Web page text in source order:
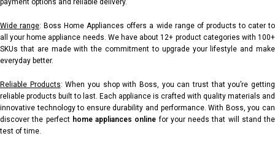
payment options and reliable delivery.
Wide range: Boss Home Appliances offers a wide range of products to cater to
all your home appliance needs. We have about 12+ product categories with 100+
SKUs that are made with the commitment to upgrade your lifestyle and make
everyday better.
Reliable Products: When you shop with Boss, you can trust that you’re getting
reliable products built to last. Each appliance is crafted with quality materials and
innovative technology to ensure durability and performance. With Boss, you can
discover the perfecthome appliances online for your needs that will stand the
test of time.